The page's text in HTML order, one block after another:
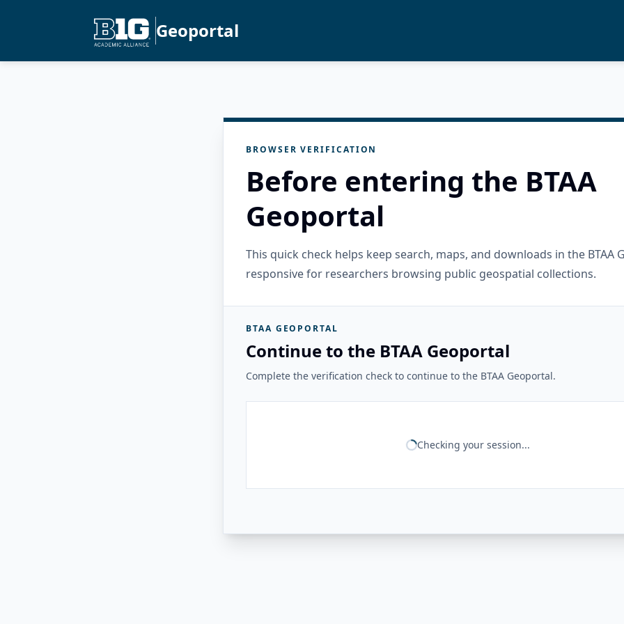
Geoportal
BROWSER VERIFICATION
Before entering the BTAA
Geoportal
This quick check helps keep search, maps, and downloads in the BTAA
responsive for researchers browsing public geospatial collections.
BTAA GEOPORTAL
Continue to the BTAA Geoportal
Complete the verification check to continue to the BTAA Geoportal.
Checking your session...